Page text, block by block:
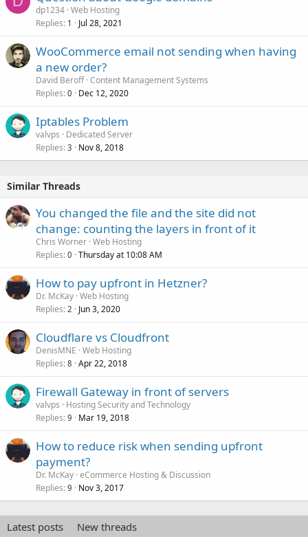
dp1234 Web Hosting
Replies 1 Jul 28, 2021
WooCommerce email not sending when having
a new order?
David Beroff Content Management Systems
Replies 0 Dec 12, 2020
Iptables Problem
valvps
Dedicated Server
Replies 3 Nov 8, 2018
Similar Threads
You changed the file and the site did not
change: counting the layers in front of it
Chris Worner Web Hosting
Replies 0 Thursday at 10:08 AM
How to pay upfront in Hetzner?
Dr. McKay Web Hosting
Replies 2 Jun 3, 2020
Cloudflare vs Cloudfront
DenisMNE Web Hosting
Replies 8 Apr 22, 2018
Firewall Gateway in front of servers
valvps
Hosting Security and Technology
Replies 9 Mar 19, 2018
How to reduce risk when sending upfront
payment?
Dr. McKay eCommerce Hosting & Discussion
Replies 9 Nov 3, 2017
Latest posts New threads